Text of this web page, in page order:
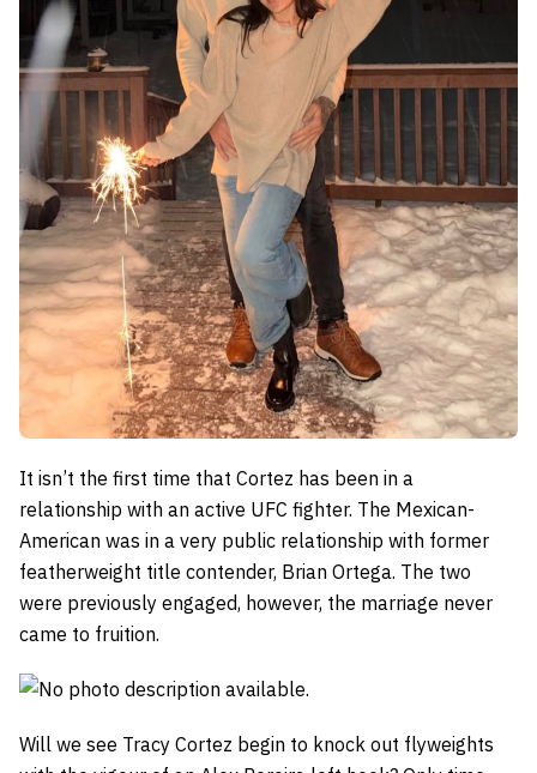
It isn’t the first time that Cortez has been in a
relationship with an active UFC fighter. The Mexican-
American was in a very public relationship with former
featherweight title contender, Brian Ortega. The two
were previously engaged, however, the marriage never
came to fruition.
Will we see Tracy Cortez begin to knock out flyweights